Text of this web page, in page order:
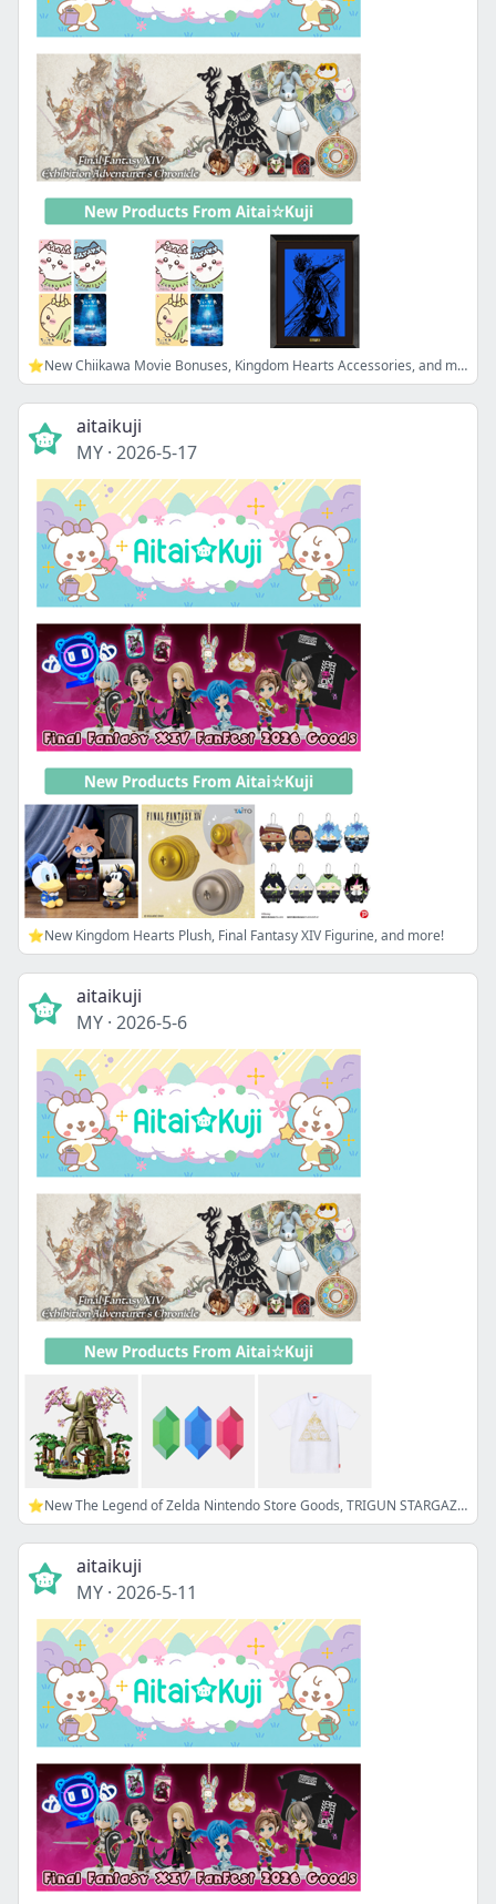
⭐New Chiikawa Movie Bonuses, Kingdom Hearts Accessories, and more!
aitaikuji
MY · 2026-5-17
⭐New Kingdom Hearts Plush, Final Fantasy XIV Figurine, and more!
aitaikuji
MY · 2026-5-6
⭐New The Legend of Zelda Nintendo Store Goods, TRIGUN STARGAZE Plush, and more!
aitaikuji
MY · 2026-5-11